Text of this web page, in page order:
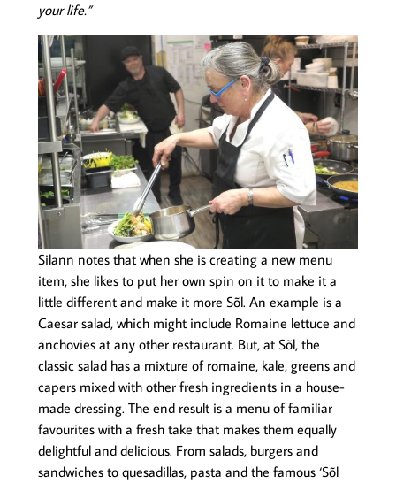
your life.”
Silann notes that when she is creating a new menu
item, she likes to put her own spin on it to make it a
little different and make it more Sõl. An example is a
Caesar salad, which might include Romaine lettuce and
anchovies at any other restaurant. But, at Sõl, the
classic salad has a mixture of romaine, kale, greens and
capers mixed with other fresh ingredients in a house-
made dressing. The end result is a menu of familiar
favourites with a fresh take that makes them equally
delightful and delicious. From salads, burgers and
sandwiches to quesadillas, pasta and the famous ‘Sõl